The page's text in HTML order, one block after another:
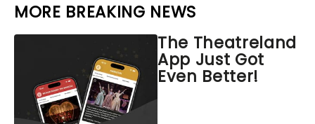
MORE BREAKING NEWS
The Theatreland
App Just Got
Even Better!